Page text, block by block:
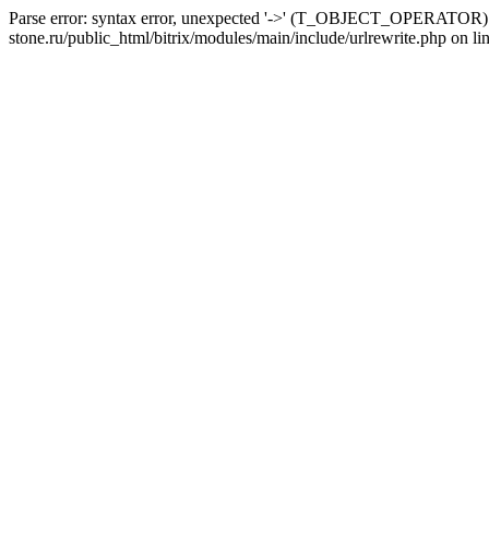
Parse error: syntax error, unexpected '->'
stone.ru/public_html/bitrix/modules/main/include/urlrewrite.php on